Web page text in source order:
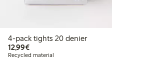
4-pack tights 20 denier
12,99€€12.99
Recycled material